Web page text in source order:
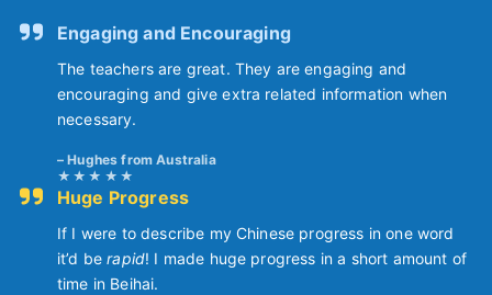
Engaging and Encouraging
The teachers are great. They are engaging and
encouraging and give extra related information when
necessary.
Hughes from Australia
Huge Progress
If I were to describe my Chinese progress in one word
it’d berapid! I made huge progress in a short amount of
time in Beihai.